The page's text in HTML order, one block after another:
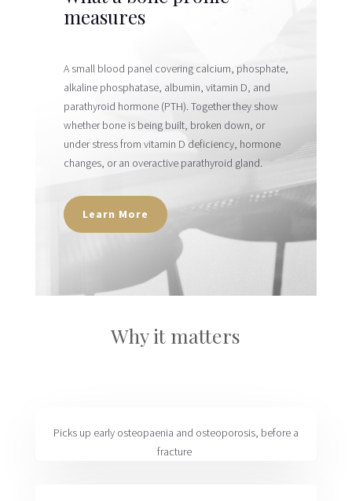
measures
A small blood panel covering calcium, phosphate,
alkaline phosphatase, albumin, vitamin D, and
parathyroid hormone (PTH). Together they show
whether bone is being built, broken down, or
under stress from vitamin D deficiency, hormone
changes, or an overactive parathyroid gland.
Learn More
Why it matters
Picks up early osteopaenia and osteoporosis, before a
fracture